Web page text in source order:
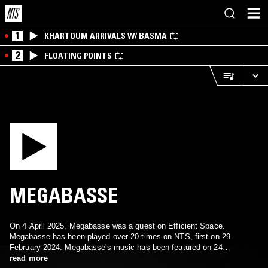
1 KHARTOUM ARRIVALS W/ BASMA
2 FLOATING POINTS
MEGABASSE
On 4 April 2025, Megabasse was a guest on Efficient Space.
Megabasse has been played over 20 times on NTS, first on 29
February 2024. Megabasse's music has been featured on 24
episodes.
read more